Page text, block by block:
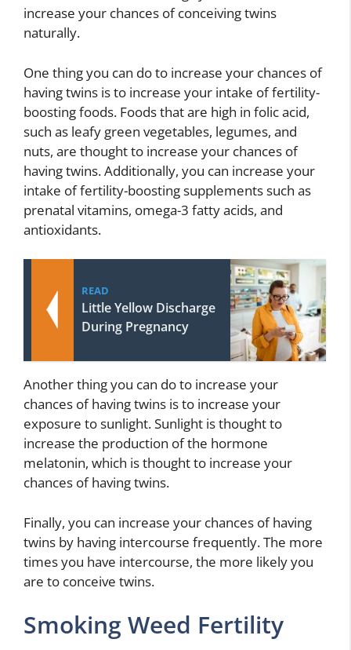
increase your chances of conceiving twins
naturally.
One thing you can do to increase your chances of
having twins is to increase your intake of fertility-
boosting foods. Foods that are high in folic acid,
such as leafy green vegetables, legumes, and
nuts, are thought to increase your chances of
having twins. Additionally, you can increase your
intake of fertility-boosting supplements such as
prenatal vitamins, omega-3 fatty acids, and
antioxidants.
READ
Little Yellow Discharge
During Pregnancy
Another thing you can do to increase your
chances of having twins is to increase your
exposure to sunlight. Sunlight is thought to
increase the production of the hormone
melatonin, which is thought to increase your
chances of having twins.
Finally, you can increase your chances of having
twins by having intercourse frequently. The more
times you have intercourse, the more likely you
are to conceive twins.
Smoking Weed Fertility